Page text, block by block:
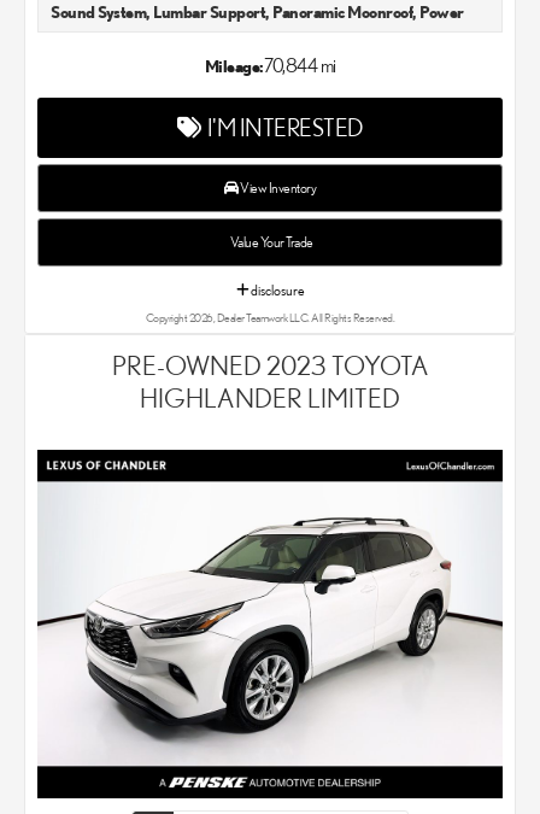
Sound System, Lumbar Support, Panoramic Moonroof, Power
your new and used Lexus dealer in the Chandler, AZ area. Our
Lexus dealer is a proud member of the Penske Automotive
Group. We aim to deliver exceptional customer service with
every single Lexus car and SUV that we sell. As Chandler's go-to
Lexus dealer, our car experts know that you have high
expectations. We enjoy the challenge of meeting and exceeding
your standards each and every time. Lexus Chandler also
proudly serves Phoenix, AZ, and surrounding communities.
Mileage:70,844 mi
I'M INTERESTED
View Inventory
Value Your Trade
disclosure
Copyright 2026, Dealer Teamwork LLC. All Rights Reserved.
PRE-OWNED 2023 TOYOTA
HIGHLANDER LIMITED